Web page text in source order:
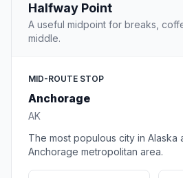
Halfway Point
A useful midpoint for breaks,
middle.
MID-ROUTE STOP
Anchorage
AK
The most populous city in Alaska
Anchorage metropolitan area.